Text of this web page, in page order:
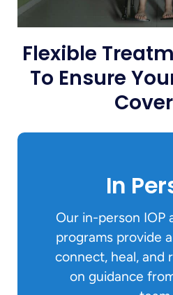
Flexible
To Ensure
In
Our in-person IOP
programs provide
connect, heal, and
on guidance